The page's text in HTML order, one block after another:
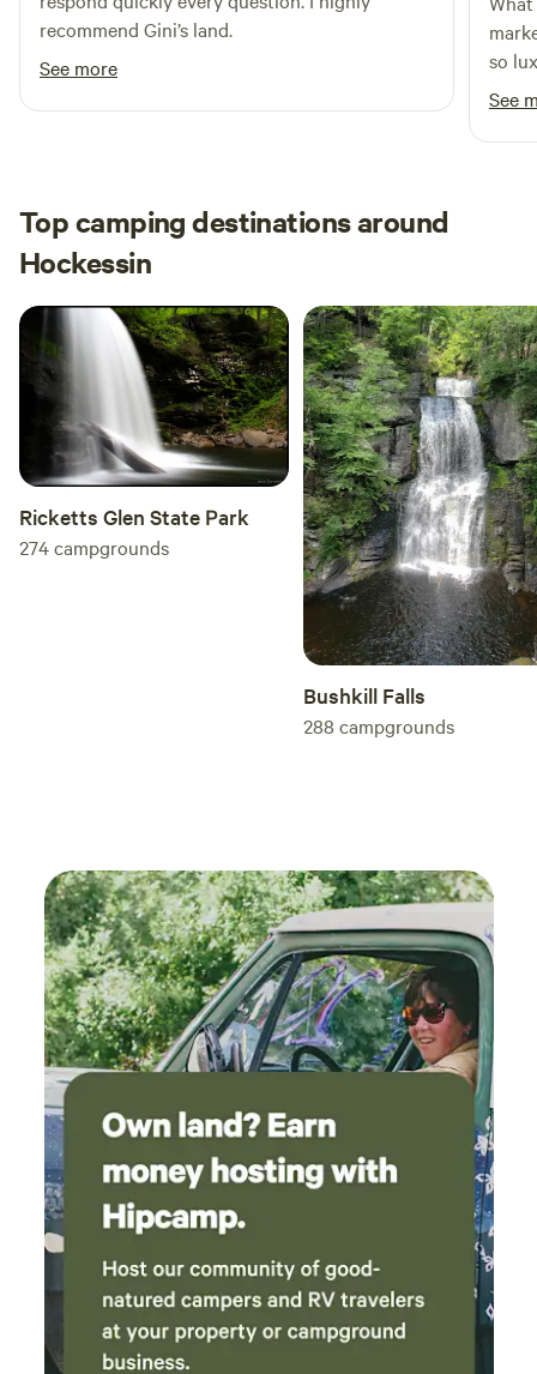
recommend Gini’s land.
See more
so
out
See
Top camping destinations around
Hockessin
Ricketts Glen State Park
274campgrounds
Bushkill Falls
288 campgrounds